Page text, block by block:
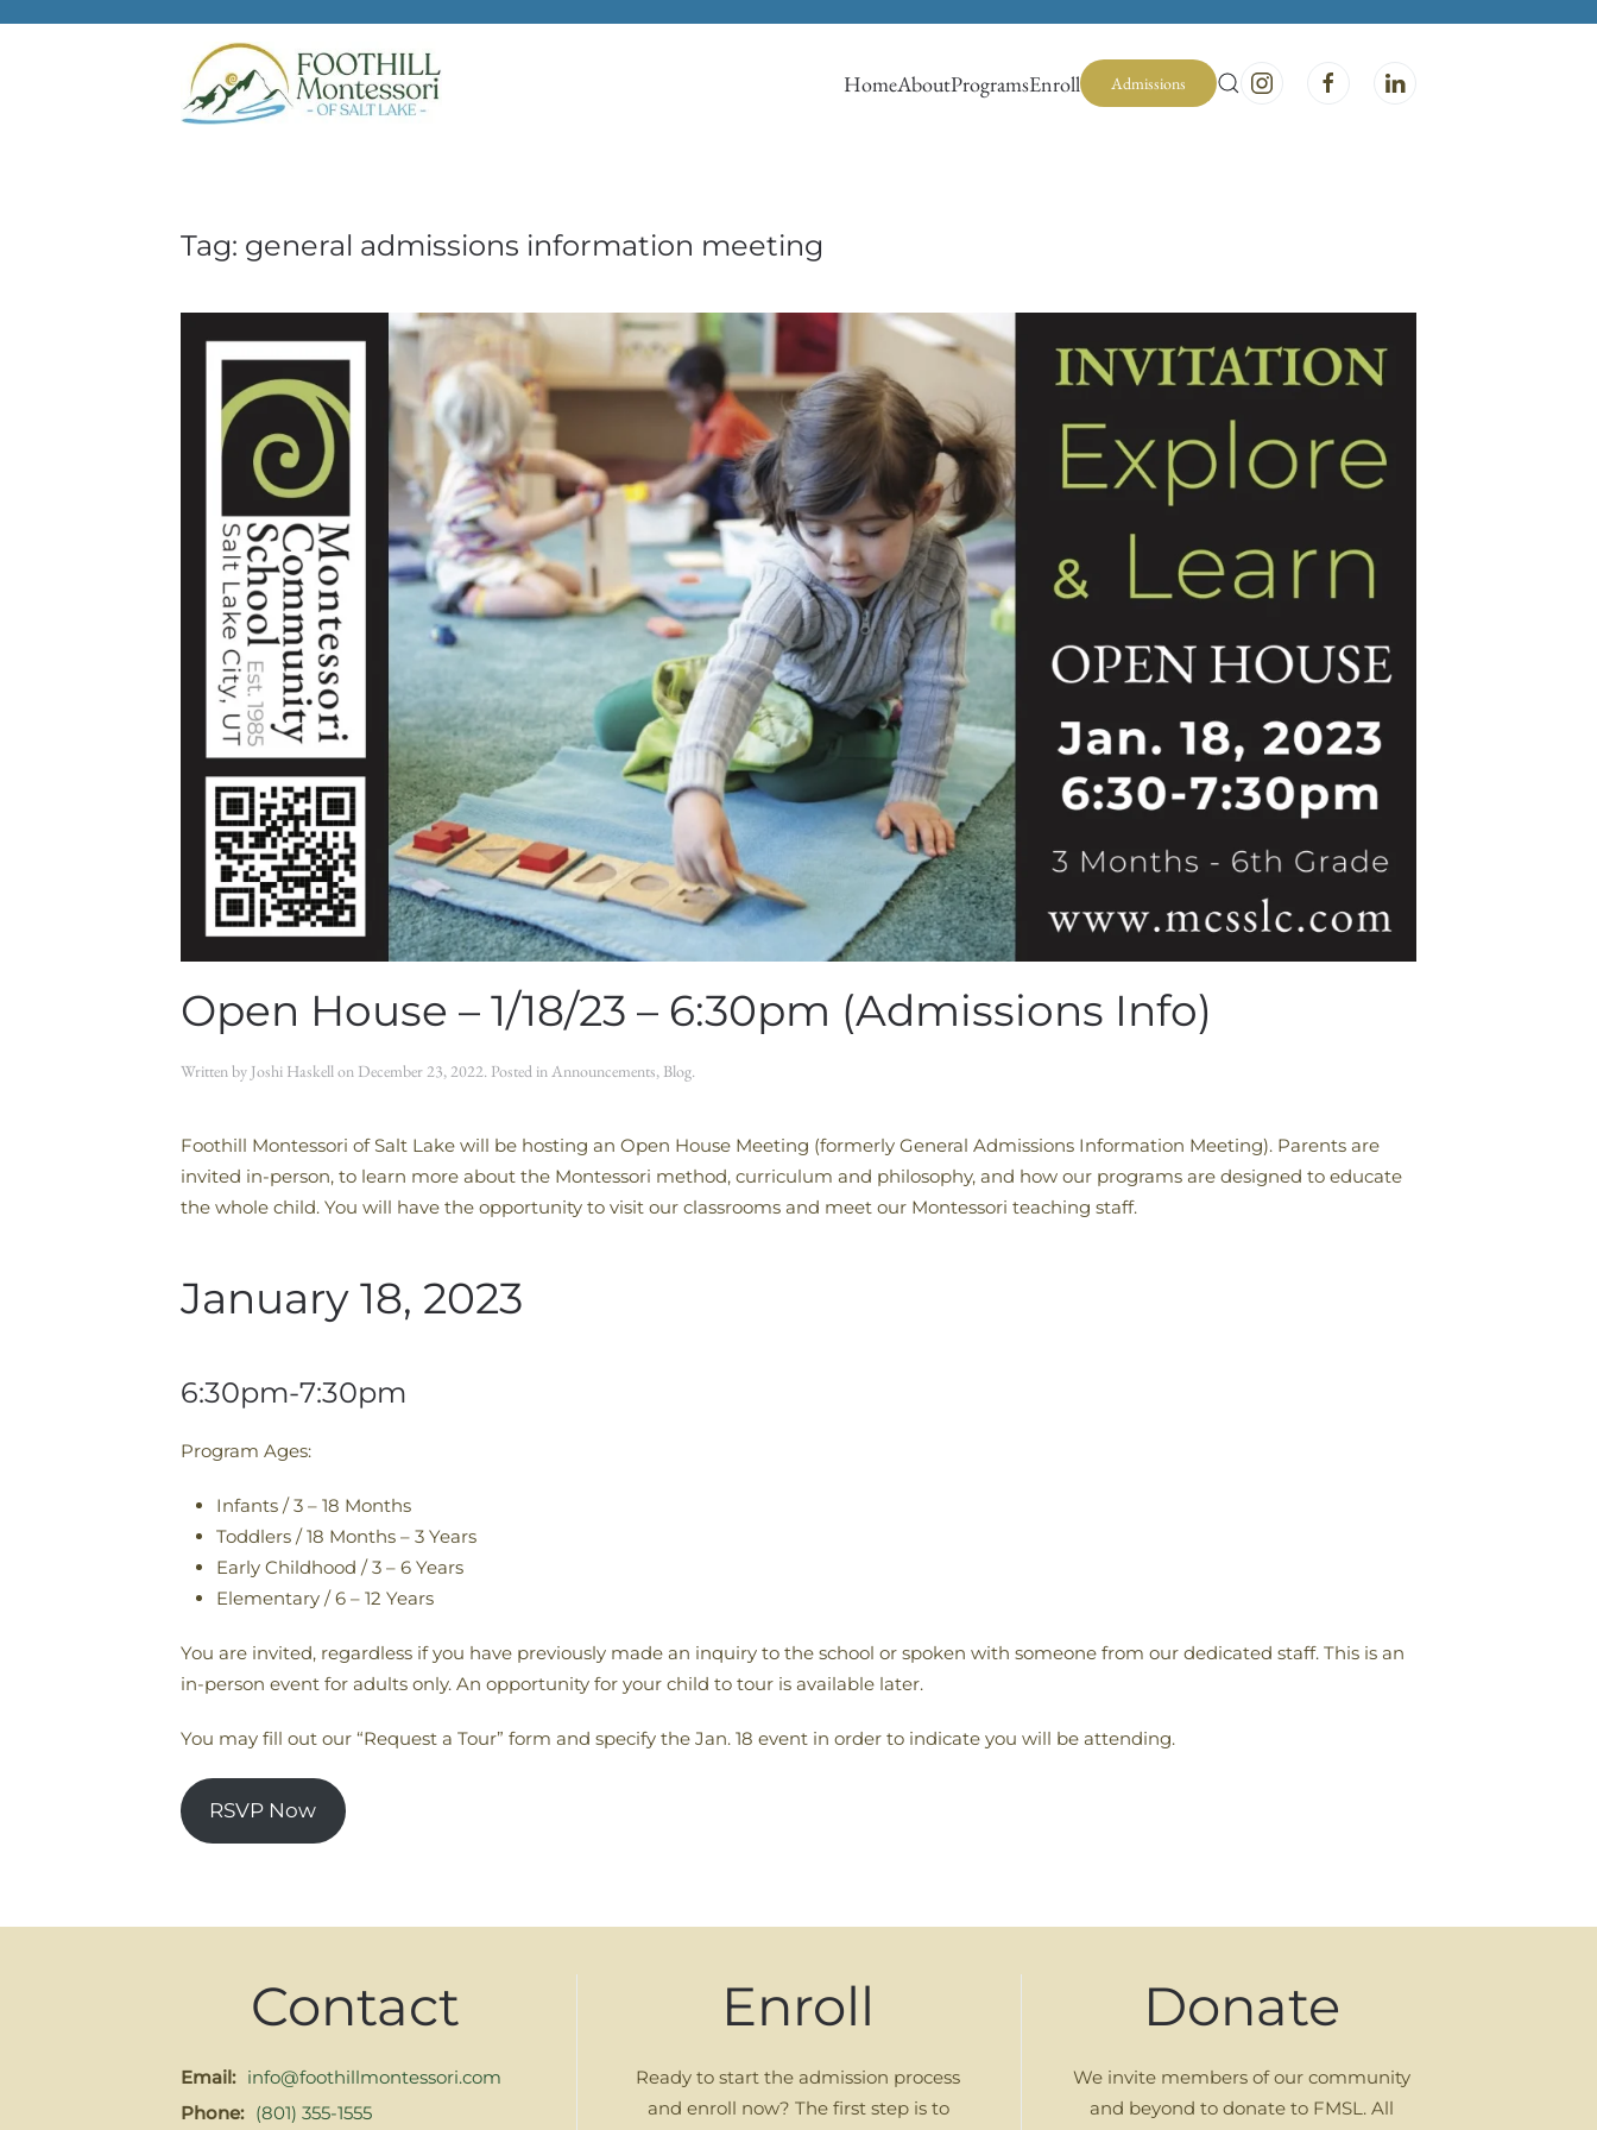
Skip to main content
HomeAboutProgramsEnroll Admissions
Tag: general admissions information meeting
Open House – 1/18/23 – 6:30pm (Admissions Info)
Written by Joshi Haskellon December 23, 2022. Posted inAnnouncements, Blog.
Foothill Montessori of Salt Lake will be hosting an Open House Meeting (formerly General Admissions Information Meeting). Parents are
invited in-person, to learn more about the Montessori method, curriculum and philosophy, and how our programs are designed to educate
the whole child. You will have the opportunity to visit our classrooms and meet our Montessori teaching staff.
January 18, 2023
6:30pm-7:30pm
Program Ages:
Infants / 3 – 18 Months
Toddlers / 18 Months – 3 Years
Early Childhood / 3 – 6 Years
Elementary / 6 – 12 Years
You are invited, regardless if you have previously made an inquiry to the school or spoken with someone from our dedicated staff. This is an
in-person event for adults only. An opportunity for your child to tour is available later.
You may fill out our “Request a Tour” form and specify the Jan. 18 event in order to indicate you will be attending.
RSVP Now
Contact
Email: info@foothillmontessori.com
Phone: (801) 355-1555
Enroll
Ready to start the admission process
and enroll now? The first step is to
Donate
We invite members of our community
and beyond to donate to FMSL. All